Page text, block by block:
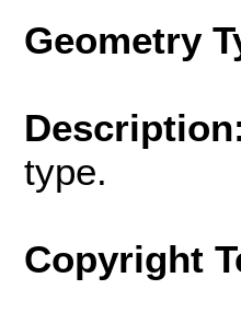
Geometry
type.
Copyright